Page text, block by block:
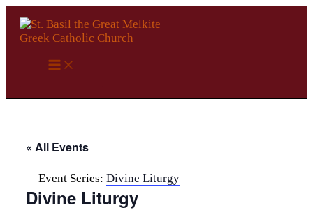
Skip
content
« All Events
Event Series:Divine Liturgy
Divine Liturgy